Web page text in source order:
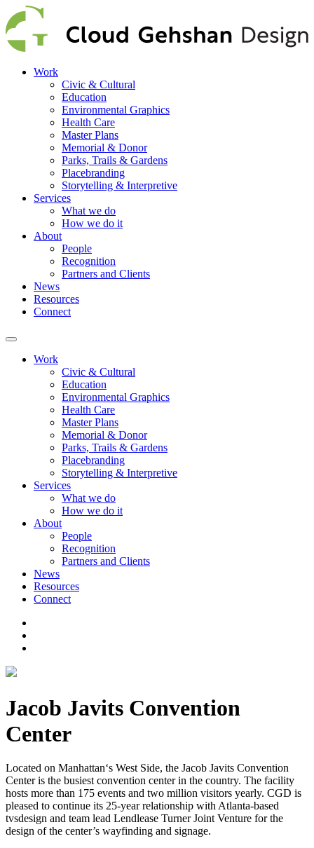
Work
Civic & Cultural
Education
Environmental Graphics
Health Care
Master Plans
Memorial & Donor
Parks, Trails & Gardens
Placebranding
Storytelling & Interpretive
Services
What we do
How we do it
About
People
Recognition
Partners and Clients
News
Resources
Connect
Work
Civic & Cultural
Education
Environmental Graphics
Health Care
Master Plans
Memorial & Donor
Parks, Trails & Gardens
Placebranding
Storytelling & Interpretive
Services
What we do
How we do it
About
People
Recognition
Partners and Clients
News
Resources
Connect
Jacob Javits Convention
Center
Located on Manhattan‘s West Side, the Jacob Javits Convention
Center is the busiest convention center in the country. The facility
hosts more than 175 events and two million visitors yearly. CGD is
pleased to continue its 25-year relationship with Atlanta-based
tvsdesign and team lead Lendlease Turner Joint Venture for the
design of the center’s wayfinding and signage.